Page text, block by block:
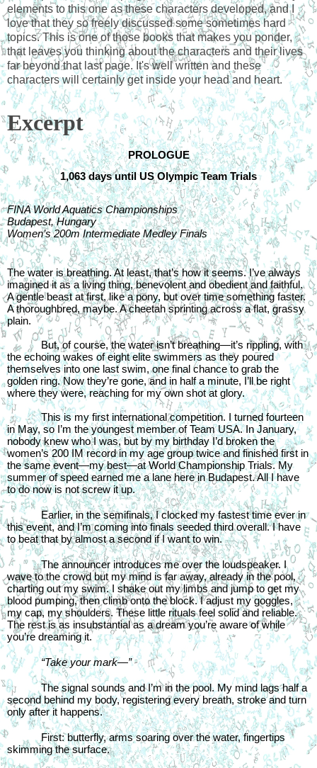
elements to this one as these characters developed, and I
love that they so freely discussed some sometimes hard
topics. This is one of those books that makes you ponder,
that leaves you thinking about the characters and their lives
far beyond that last page. It's well written and these
characters will certainly get inside your head and heart.
Excerpt
PROLOGUE
1,063 days until US Olympic Team Trials
FINA World Aquatics Championships
Budapest, Hungary
Women’s 200m Intermediate Medley Finals
The water is breathing. At least, that’s how it seems. I’ve always
imagined it as a living thing, benevolent and obedient and faithful.
A gentle beast at first, like a pony, but over time something faster.
A thoroughbred, maybe. A cheetah sprinting across a flat, grassy
plain.
But, of course, the water isn’t breathing—it’s rippling, with
the echoing wakes of eight elite swimmers as they poured
themselves into one last swim, one final chance to grab the
golden ring. Now they’re gone, and in half a minute, I’ll be right
where they were, reaching for my own shot at glory.
This is my first international competition. I turned fourteen
in May, so I’m the youngest member of Team USA. In January,
nobody knew who I was, but by my birthday I’d broken the
women’s 200 IM record in my age group twice and finished first in
the same event—my best—at World Championship Trials. My
summer of speed earned me a lane here in Budapest. All I have
to do now is not screw it up.
Earlier, in the semifinals, I clocked my fastest time ever in
this event, and I’m coming into finals seeded third overall. I have
to beat that by almost a second if I want to win.
The announcer introduces me over the loudspeaker. I
wave to the crowd but my mind is far away, already in the pool,
charting out my swim. I shake out my limbs and jump to get my
blood pumping, then climb onto the block. I adjust my goggles,
my cap, my shoulders. These little rituals feel solid and reliable.
The rest is as insubstantial as a dream you’re aware of while
you’re dreaming it.
“Take your mark—”
The signal sounds and I’m in the pool. My mind lags half a
second behind my body, registering every breath, stroke and turn
only after it happens.
First: butterfly, arms soaring over the water, fingertips
skimming the surface.